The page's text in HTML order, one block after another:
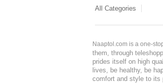
All Categories
Naaptol.com is a one-
them, through
prides itself on high
lives, be healthy, be
comfort and style to its